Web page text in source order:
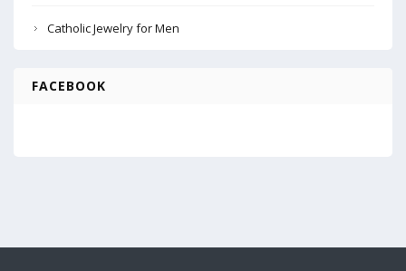
Catholic Jewelry for Men
FACEBOOK